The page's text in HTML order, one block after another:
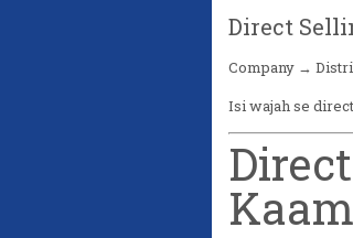
Direct
Company →
Isi wajah se